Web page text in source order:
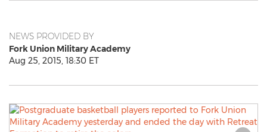
NEWS PROVIDED BY
Fork Union Military Academy
Aug 25, 2015, 18:30 ET